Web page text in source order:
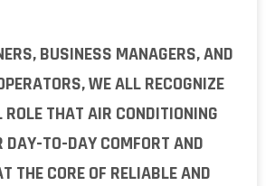
BUSINESS MANAGERS, AND
WE ALL RECOGNIZE
THAT AIR CONDITIONING
DAY-TO-DAY COMFORT AND
THE CORE OF RELIABLE AND